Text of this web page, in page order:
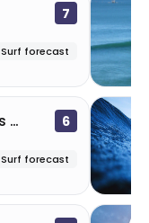
7
Surf forecast
Isla Todos Santos (Killers) 6
Surf forecast